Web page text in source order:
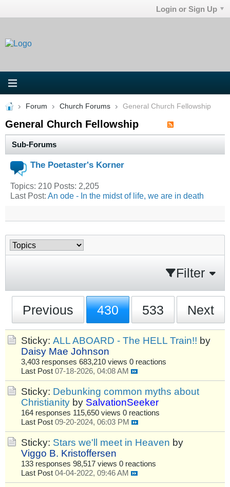
Login or Sign Up
Forum Church Forums General Church Fellowship
General Church Fellowship
Sub-Forums
The Poetaster's Korner
Topics: 210 Posts: 2,205
Last Post: An ode - In the midst of life, we are in death
Filter
Previous 430 533 Next
Sticky: ALL ABOARD - The HELL Train!! by
Daisy Mae Johnson
3,403 responses 683,210 views 0 reactions
Last Post 07-18-2026, 04:08 AM
Sticky: Debunking common myths about
Christianity by SalvationSeeker
164 responses 115,650 views 0 reactions
Last Post 09-20-2024, 06:03 PM
Sticky: Stars we'll meet in Heaven by
Viggo B. Kristoffersen
133 responses 98,517 views 0 reactions
Last Post 04-04-2022, 09:46 AM